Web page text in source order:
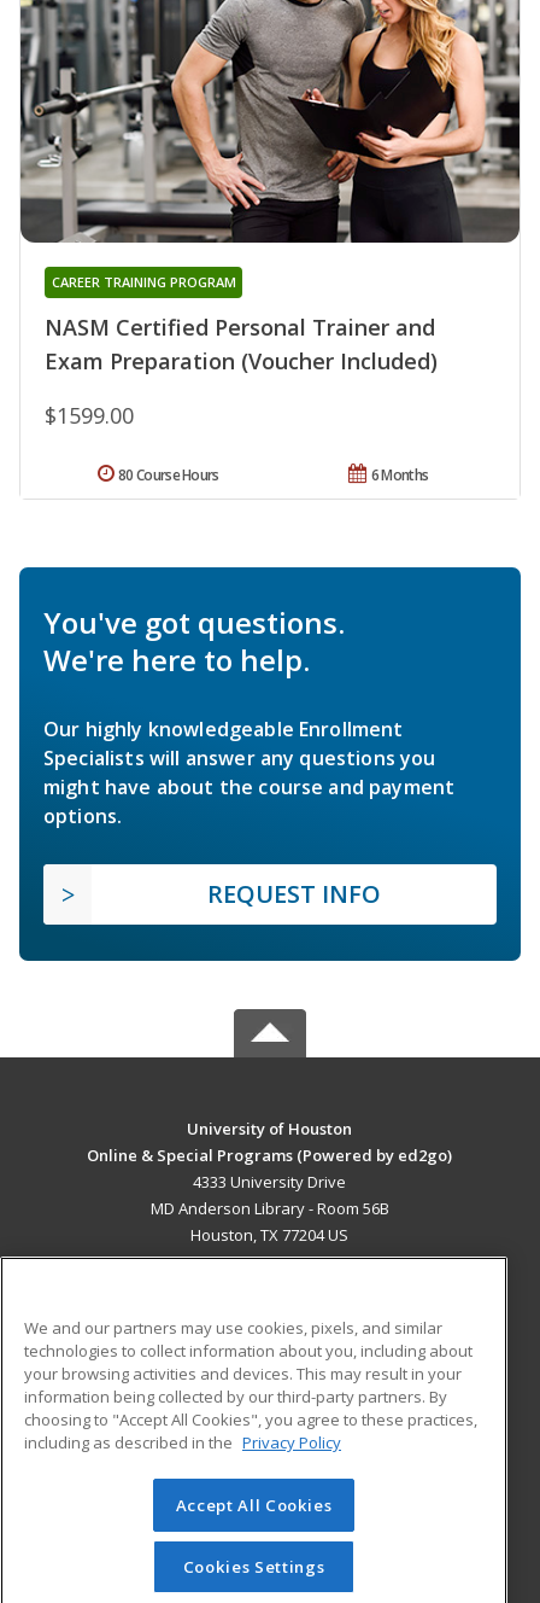
NASM Certified Personal Trainer and
Exam Preparation (Voucher Included)
CAREER TRAINING PROGRAM
$1599.00
6 Months
80 Course Hours
You've got questions.
We're here to help.
Our highly knowledgeable Enrollment
Specialists will answer any questions you
might have about the course and payment
options.
REQUEST INFO
University of Houston
Online & Special Programs (Powered by ed2go)
4333 University Drive
MD Anderson Library - Room 56B
Houston, TX 77204 US
ADDITIONAL RESOURCES
Military
Financial Assistance
Help
Student Blog
© 2026 ed2go, a division of Cengage Learning. All rights
reserved. The material on this site cannot be reproduced or
redistributed unless you have obtained prior written
permission from Cengage Learning.Privacy Policy
We and our partners may use cookies, pixels, and similar
technologies to collect information about you, including about
your browsing activities and devices. This may result in your
information being collected by our third-party partners. By
choosing to "Accept All Cookies", you agree to these practices,
including as described in the Privacy Policy
Accept All Cookies
Cookies Settings